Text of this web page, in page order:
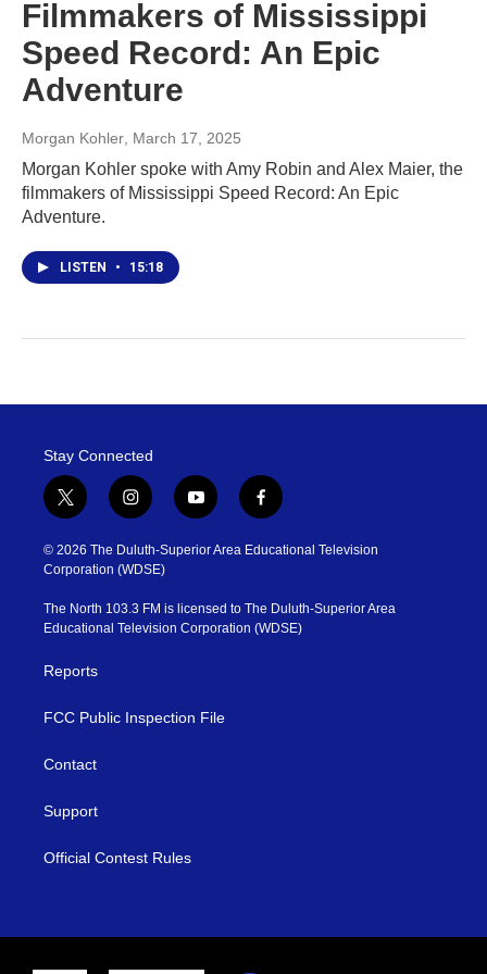
Filmmakers of Mississippi
Speed Record: An Epic
Adventure
Morgan Kohler , March 17, 2025
Morgan Kohler spoke with Amy Robin and Alex Maier, the
filmmakers of Mississippi Speed Record: An Epic
Adventure.
LISTEN • 15:18
Stay Connected
t
w
i
t
t
e
r
i
n
s
t
g
r
y
o
u
b
e
f
a
c
o
o
© 2026 The Duluth-Superior Area Educational Television
Corporation (WDSE)
The North 103.3 FM is licensed to The Duluth-Superior Area
Educational Television Corporation (WDSE)
Reports
FCC Public Inspection File
Contact
Support
Official Contest Rules